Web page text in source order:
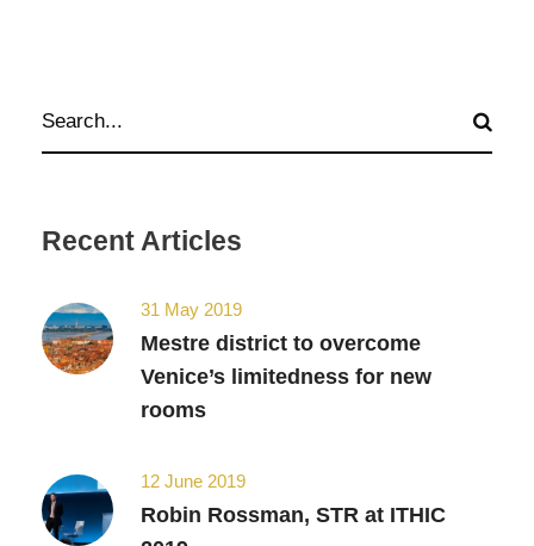
Recent Articles
31 May 2019
Mestre district to overcome
Venice’s limitedness for new
rooms
12 June 2019
Robin Rossman, STR at ITHIC